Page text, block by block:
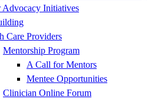
Advocacy Initiatives
Care Providers
Mentorship Program
A Call for Mentors
Mentee Opportunities
Clinician Online Forum